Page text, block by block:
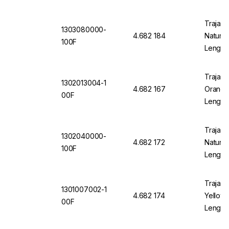
1303080000-
100F
4.682 184
Trajan
Length
1302013004-1
00F
4.682 167
Trajan
Length
1302040000-
100F
4.682 172
Trajan
Length
1301007002-1
00F
4.682 174
Trajan
Yellow
Length